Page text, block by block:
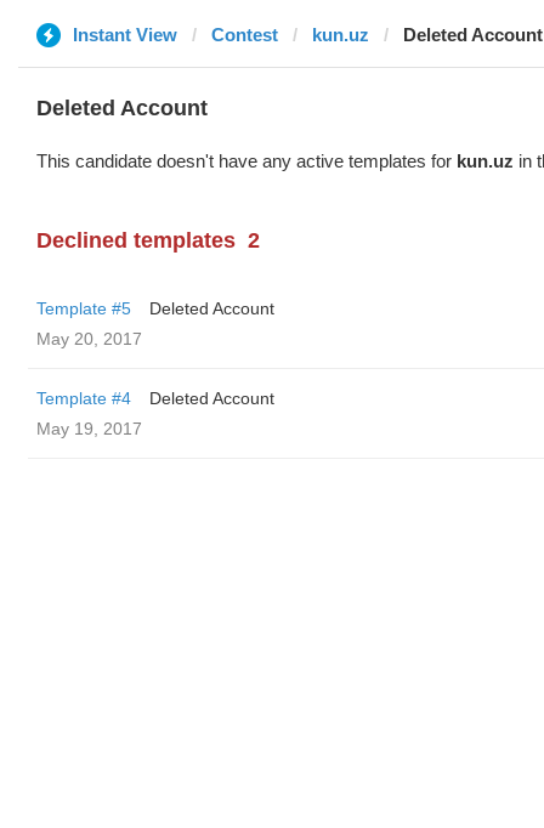
Instant View Contest kun.uz Deleted Account
Deleted Account
This candidate doesn't have any active templates for kun.uz in
Declined templates 2
Template #5
Deleted Account
May 20, 2017
Template #4
Deleted Account
May 19, 2017